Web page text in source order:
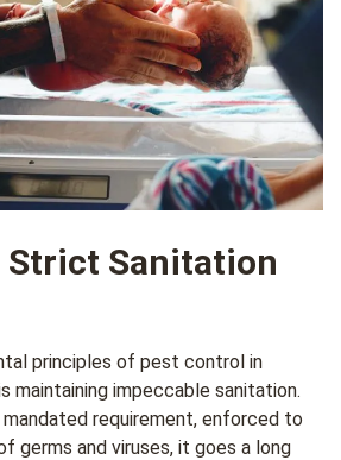
Strict Sanitation
principles of pest control in
maintaining impeccable sanitation.
requirement, enforced to
germs and viruses, it goes a long